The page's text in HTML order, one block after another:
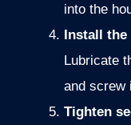
into the
Install the
Lubricate
and screw
Tighten